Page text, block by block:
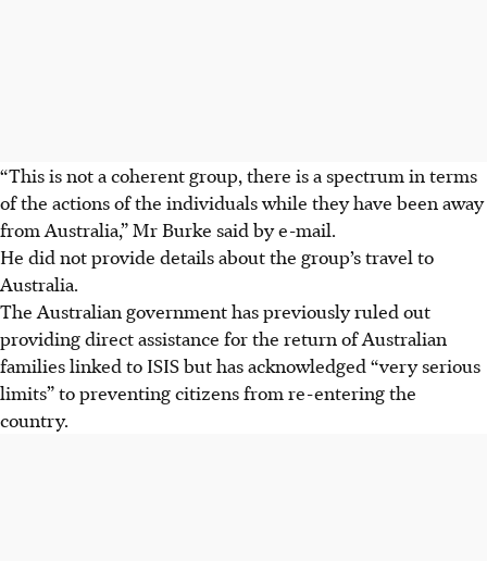
“This is not a coherent group, there is a spectrum in terms
of the actions of the individuals while they have been away
from Australia,” Mr Burke said by e-mail.
He did not provide details about the group’s travel to
Australia.
The Australian government has previously ruled out
providing direct assistance for the return of Australian
families linked to ISIS but has acknowledged “very serious
limits” to preventing citizens from re-entering the
country.